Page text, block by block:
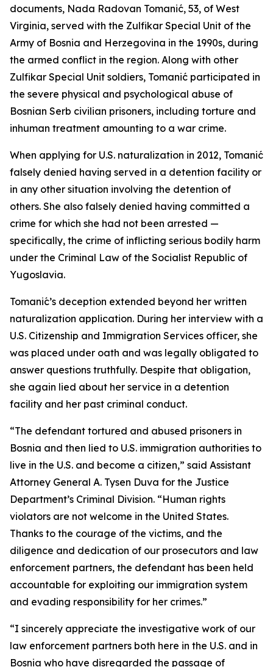
documents, Nada Radovan Tomanić, 53, of West
Virginia, served with the Zulfikar Special Unit of the
Army of Bosnia and Herzegovina in the 1990s, during
the armed conflict in the region. Along with other
Zulfikar Special Unit soldiers, Tomanić participated in
the severe physical and psychological abuse of
Bosnian Serb civilian prisoners, including torture and
inhuman treatment amounting to a war crime.
When applying for U.S. naturalization in 2012, Tomanić
falsely denied having served in a detention facility or
in any other situation involving the detention of
others. She also falsely denied having committed a
crime for which she had not been arrested —
specifically, the crime of inflicting serious bodily harm
under the Criminal Law of the Socialist Republic of
Yugoslavia.
Tomanić’s deception extended beyond her written
naturalization application. During her interview with a
U.S. Citizenship and Immigration Services officer, she
was placed under oath and was legally obligated to
answer questions truthfully. Despite that obligation,
she again lied about her service in a detention
facility and her past criminal conduct.
“The defendant tortured and abused prisoners in
Bosnia and then lied to U.S. immigration authorities to
live in the U.S. and become a citizen,” said Assistant
Attorney General A. Tysen Duva for the Justice
Department’s Criminal Division. “Human rights
violators are not welcome in the United States.
Thanks to the courage of the victims, and the
diligence and dedication of our prosecutors and law
enforcement partners, the defendant has been held
accountable for exploiting our immigration system
and evading responsibility for her crimes.”
“I sincerely appreciate the investigative work of our
law enforcement partners both here in the U.S. and in
Bosnia who have disregarded the passage of